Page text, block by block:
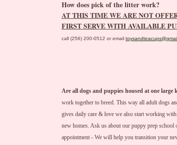
How does pick of the litter work?
AT THIS TIME WE ARE NOT
FIRST SERVE WITH AVAILABLE
call (256) 200-0512 or email
Are all dogs and puppies housed at one large
work together to breed. This way all adult dogs
gives daily care & love we also start working
new homes. Ask us about our puppy prep
appointment - We will help you transition your